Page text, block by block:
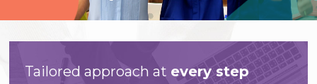
Tailored approach at every step